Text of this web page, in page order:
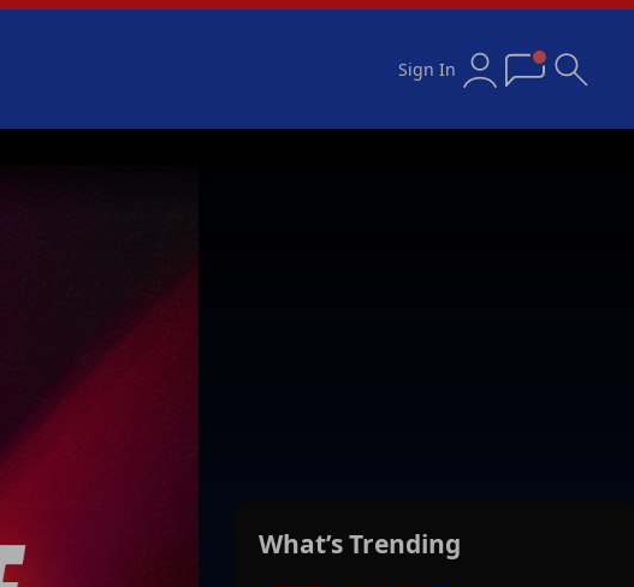
Sign In
What’s Trending